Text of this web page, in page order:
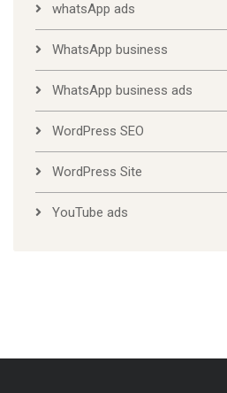
whatsApp ads
WhatsApp business
WhatsApp business ads
WordPress SEO
WordPress Site
YouTube ads